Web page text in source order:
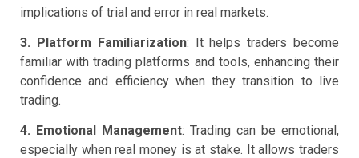
implications of trial and error in real markets.
3. Platform Familiarization: It helps traders become
familiar with trading platforms and tools, enhancing their
confidence and efficiency when they transition to live
trading.
4. Emotional Management: Trading can be emotional,
especially when real money is at stake. It allows traders